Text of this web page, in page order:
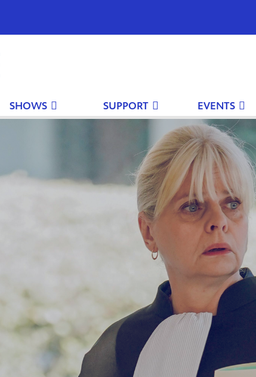
SHOWS SUPPORT EVENTS